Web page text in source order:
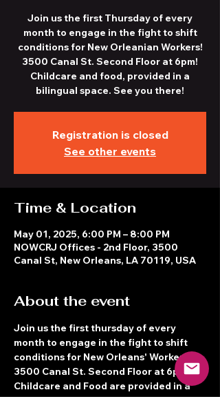
Join us the first Thursday of every
month to engage in the fight to shift
conditions for New Orleanian Workers!
3500 Canal St. Second Floor at 6pm!
Childcare and food, provided in a
bilingual space. See you there!
Registration is closed
See other events
Time & Location
May 01, 2025, 6:00 PM – 8:00 PM
NOWCRJ Offices - 2nd Floor, 3500
Canal St, New Orleans, LA 70119, USA
About the event
Join us the first thursday of every
month to engage in the fight to shift
conditions for New Orleans' Workers!
3500 Canal St. Second Floor at 6pm!
Childcare and Food are provided in a
Bilingual space.  See you there!